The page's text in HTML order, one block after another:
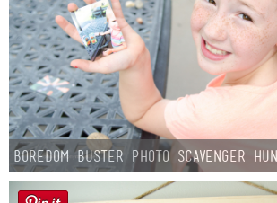
Boredom Buster Photo Scavenger